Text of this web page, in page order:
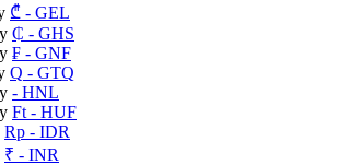
₾ - GEL
₵ - GHS
₣ - GNF
Q - GTQ
- HNL
Ft - HUF
Rp - IDR
₹ - INR